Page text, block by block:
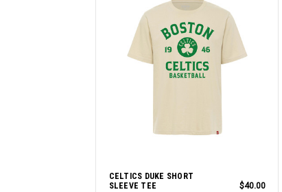
CELTICS DUKE SHORT
SLEEVE TEE
$40.00